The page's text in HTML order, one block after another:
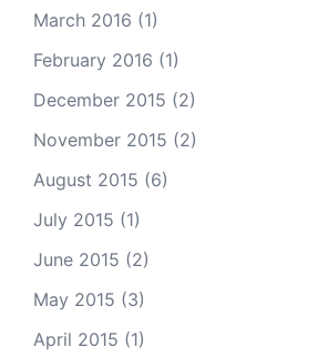
March 2016 (1)
February 2016 (1)
December 2015 (2)
November 2015 (2)
August 2015 (6)
July 2015 (1)
June 2015 (2)
May 2015 (3)
April 2015 (1)